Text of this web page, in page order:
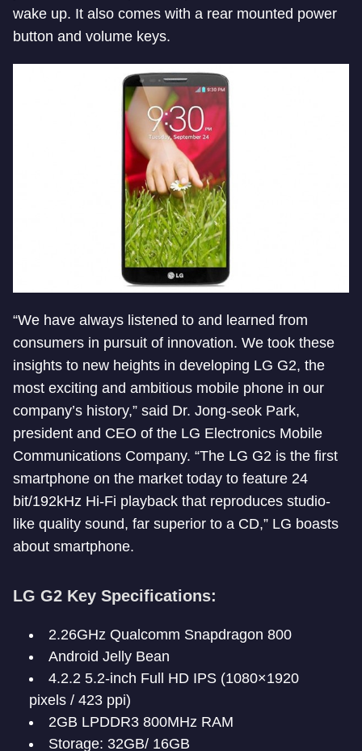
wake up. It also comes with a rear mounted power
button and volume keys.
“We have always listened to and learned from
consumers in pursuit of innovation. We took these
insights to new heights in developing LG G2, the
most exciting and ambitious mobile phone in our
company’s history,” said Dr. Jong-seok Park,
president and CEO of the LG Electronics Mobile
Communications Company. “The LG G2 is the first
smartphone on the market today to feature 24
bit/192kHz Hi-Fi playback that reproduces studio-
like quality sound, far superior to a CD,” LG boasts
about smartphone.
LG G2 Key Specifications:
2.26GHz Qualcomm Snapdragon 800
Android Jelly Bean
4.2.2 5.2-inch Full HD IPS (1080×1920
pixels / 423 ppi)
2GB LPDDR3 800MHz RAM
Storage: 32GB/ 16GB